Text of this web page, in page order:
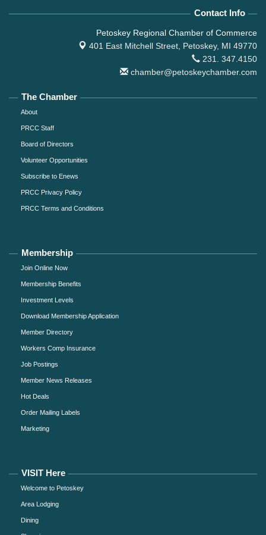
Contact Info
Petoskey Regional Chamber of Commerce
401 East Mitchell Street, Petoskey, MI 49770
231. 347.4150
chamber@petoskeychamber.com
The Chamber
About
PRCC Staff
Board of Directors
Volunteer Opportunities
Subscribe to Enews
PRCC Privacy Policy
PRCC Terms and Conditions
Membership
Join Online Now
Membership Benefits
Investment Levels
Download Membership Application
Member Directory
Workers Comp Insurance
Job Postings
Member News Releases
Hot Deals
Order Mailing Labels
Marketing
VISIT Here
Welcome to Petoskey
Area Lodging
Dining